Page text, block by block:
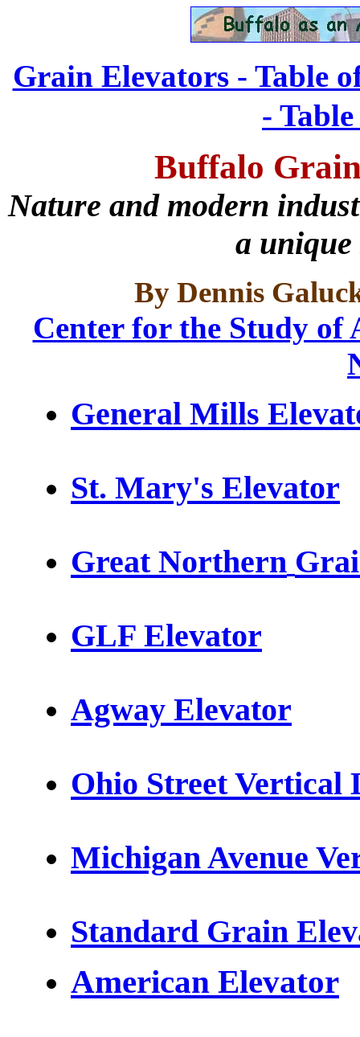
Grain Elevators - Table
-
Buffalo
Nature and modern
a
By Dennis
Center for the Study
General Mills
St. Mary's Elevator
Great Northern
GLF Elevator
Agway Elevator
Ohio StreetVertical
Michigan Avenue
Standard Grain
American Elevator